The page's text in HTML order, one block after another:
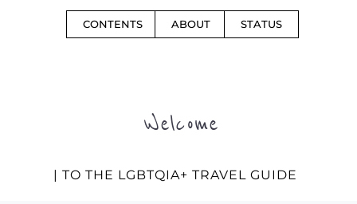
CONTENTS ABOUT STATUS
Welcome
| TO THE LGBTQIA+ TRAVEL GUIDE